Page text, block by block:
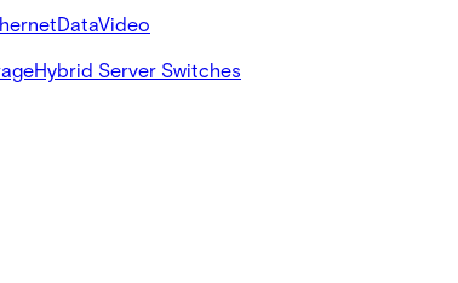
DataVideo
Hybrid Server Switches